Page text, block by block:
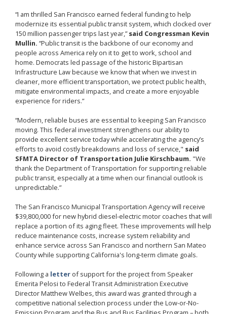
“I am thrilled San Francisco earned federal funding to help
modernize its essential public transit system, which clocked over
150 million passenger trips last year,”said Congressman Kevin
Mullin. “Public transit is the backbone of our economy and
people across America rely on it to get to work, school and
home. Democrats led passage of the historic Bipartisan
Infrastructure Law because we know that when we invest in
cleaner, more efficient transportation, we protect public health,
mitigate environmental impacts, and create a more enjoyable
experience for riders.”
“Modern, reliable buses are essential to keeping San Francisco
moving. This federal investment strengthens our ability to
provide excellent service today while accelerating the agency’s
efforts to avoid costly breakdowns and loss of service," said
SFMTA Director of Transportation Julie Kirschbaum. "We
thank the Department of Transportation for supporting reliable
public transit, especially at a time when our financial outlook is
unpredictable.”
The San Francisco Municipal Transportation Agency will receive
$39,800,000 for new hybrid diesel-electric motor coaches that will
replace a portion of its aging fleet. These improvements will help
reduce maintenance costs, increase system reliability and
enhance service across San Francisco and northern San Mateo
County while supporting California's long-term climate goals.
Following a letter of support for the project from Speaker
Emerita Pelosi to Federal Transit Administration Executive
Director Matthew Welbes, this award was granted through a
competitive national selection process under the Low-or-No-